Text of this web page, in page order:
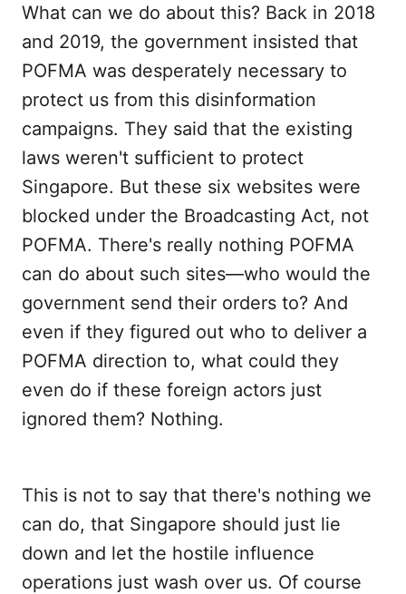
What can we do about this? Back in 2018
and 2019, the government insisted that
POFMA was desperately necessary to
protect us from this disinformation
campaigns. They said that the existing
laws weren't sufficient to protect
Singapore. But these six websites were
blocked under the Broadcasting Act, not
POFMA. There's really nothing POFMA
can do about such sites—who would the
government send their orders to? And
even if they figured out who to deliver a
POFMA direction to, what could they
even do if these foreign actors just
ignored them? Nothing.
This is not to say that there's nothing we
can do, that Singapore should just lie
down and let the hostile influence
operations just wash over us. Of course